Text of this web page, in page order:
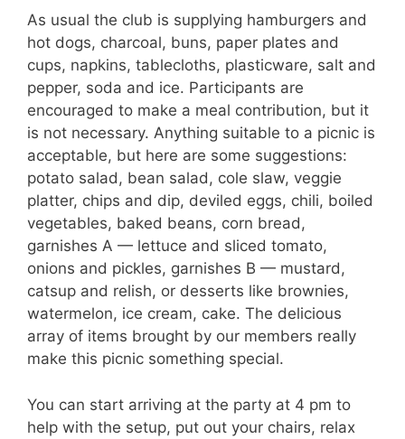
As usual the club is supplying hamburgers and
hot dogs, charcoal, buns, paper plates and
cups, napkins, tablecloths, plasticware, salt and
pepper, soda and ice. Participants are
encouraged to make a meal contribution, but it
is not necessary. Anything suitable to a picnic is
acceptable, but here are some suggestions:
potato salad, bean salad, cole slaw, veggie
platter, chips and dip, deviled eggs, chili, boiled
vegetables, baked beans, corn bread,
garnishes A — lettuce and sliced tomato,
onions and pickles, garnishes B — mustard,
catsup and relish, or desserts like brownies,
watermelon, ice cream, cake. The delicious
array of items brought by our members really
make this picnic something special.
You can start arriving at the party at 4 pm to
help with the setup, put out your chairs, relax